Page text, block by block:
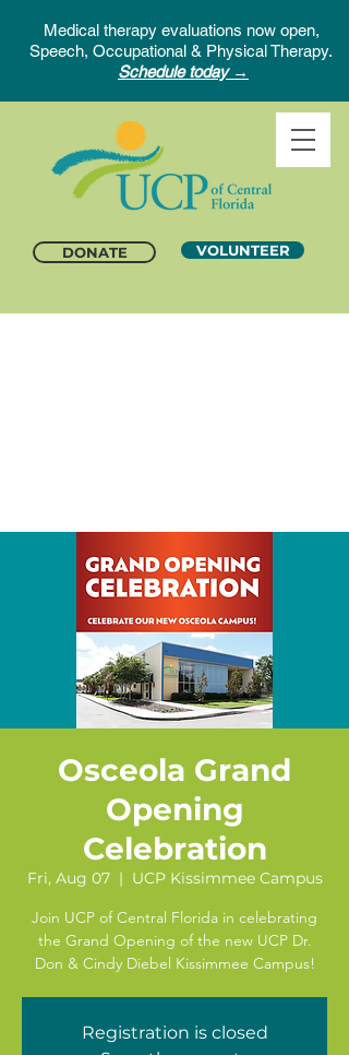
DONATE VOLUNTEER
Medical therapy evaluations now open,
Speech, Occupational & Physical Therapy.
Schedule today →
Osceola Grand
Opening
Celebration
Fri, Aug 07
  |
UCP Kissimmee Campus
Join UCP of Central Florida in celebrating
the Grand Opening of the new UCP Dr.
Don & Cindy Diebel Kissimmee Campus!
Registration is closed